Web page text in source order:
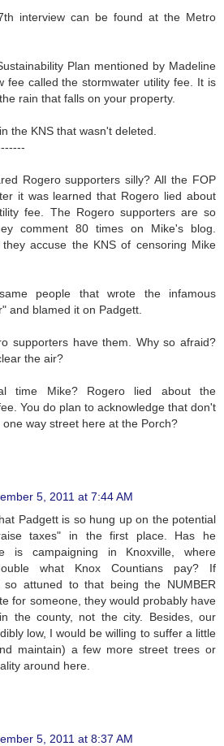
interview can be found at the Metro
Plan mentioned by Madeline
fee called the stormwater utility fee. It is
rain that falls on your property.
the KNS that wasn't deleted.
Rogero supporters silly? All the FOP
it was learned that Rogero lied about
fee. The Rogero supporters are so
comment 80 times on Mike's blog.
accuse the KNS of censoring Mike
people that wrote the infamous
and blamed it on Padgett.
supporters have them. Why so afraid?
the air?
time Mike? Rogero lied about the
You do plan to acknowledge that don't
way street here at the Porch?
5, 2011 at 7:44 AM
Padgett is so hung up on the potential
taxes" in the first place. Has he
is campaigning in Knoxville, where
what Knox Countians pay? If
so attuned to that being the NUMBER
for someone, they would probably have
the county, not the city. Besides, our
low, I would be willing to suffer a little
maintain) a few more street trees or
around here.
5, 2011 at 8:37 AM